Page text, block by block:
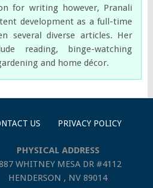
for writing however, Pranali
development as a full-time
several diverse articles. Her
reading, binge-watching
and home décor.
US PRIVACY POLICY
PHYSICAL ADDRESS
WHITNEY MESA DR #4112
HENDERSON , NV 89014